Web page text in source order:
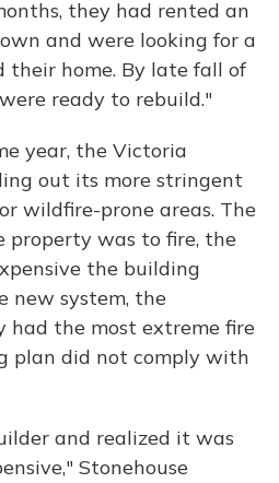
they had rented an
and were looking for a
home. By late fall of
ready to rebuild."
year, the Victoria
out its more stringent
wildfire-prone areas. The
property was to fire, the
the building
new system, the
had the most extreme fire
plan did not comply with
and realized it was
Stonehouse